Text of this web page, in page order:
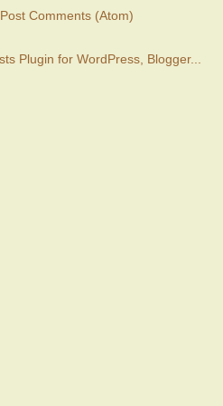
Post Comments (Atom)